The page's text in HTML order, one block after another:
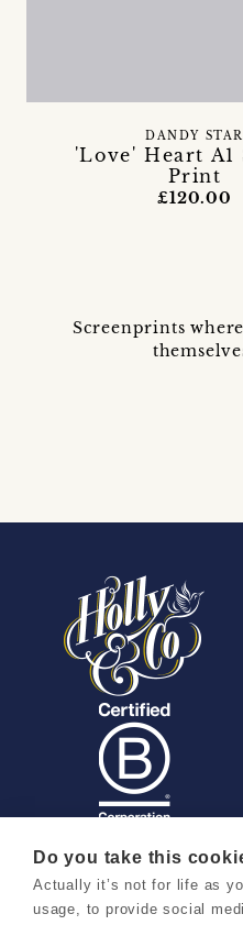
'Love' Heart A1
Print
DANDY STAR
£120.00
Screenprints
Copyright 2026 Holly & Co.
Do you take this
Actually it’s not for life as
usage, to provide social